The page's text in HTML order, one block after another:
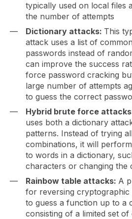
typically used on local files
the number of attempts
Dictionary attacks: This
attack uses a list of
passwords instead of
can improve the success
force password cracking
large number of attempts
to guess the correct
Hybrid brute force
uses both a dictionary
patterns. Instead of trying
combinations, it will
to words in a dictionary,
characters or changing the
Rainbow table attacks: A
for reversing cryptographic
to guess a function up to a
consisting of a limited set